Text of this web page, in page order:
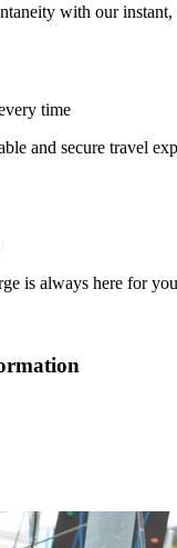
with our instant,
time
and secure travel
is always here for